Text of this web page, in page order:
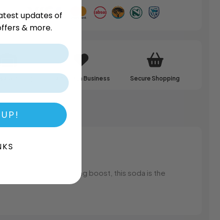
Family Run Business Secure Shopping
or just need a refreshing boost, this soda is the
updates of
& more.